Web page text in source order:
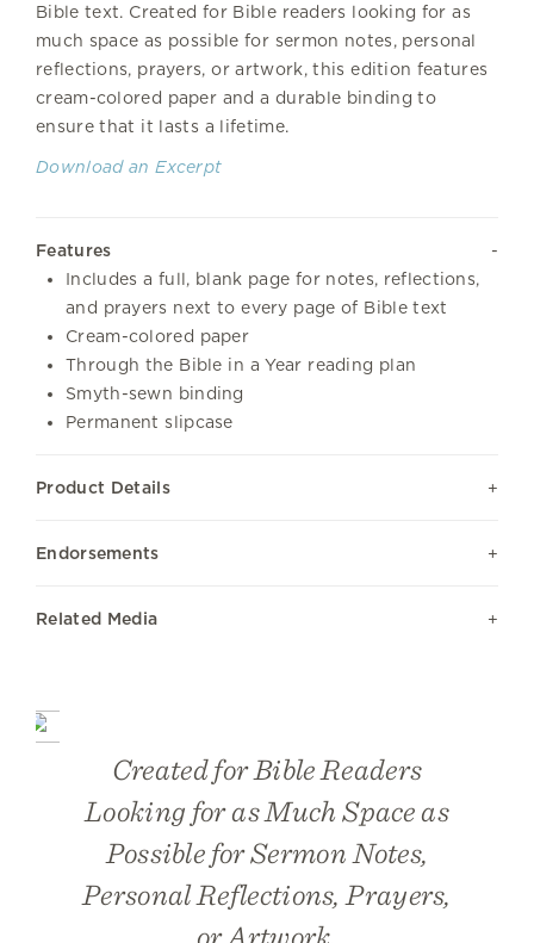
Bible text. Created for Bible readers looking for as
much space as possible for sermon notes, personal
reflections, prayers, or artwork, this edition features
cream-colored paper and a durable binding to
ensure that it lasts a lifetime.
Download an Excerpt
Features
Includes a full, blank page for notes, reflections,
and prayers next to every page of Bible text
Cream-colored paper
Through the Bible in a Year reading plan
Smyth-sewn binding
Permanent slipcase
Product Details
Endorsements
Related Media
Created for Bible Readers
Looking for as Much Space as
Possible for Sermon Notes,
Personal Reflections, Prayers,
or Artwork.